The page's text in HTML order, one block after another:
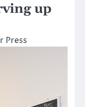
up
Press